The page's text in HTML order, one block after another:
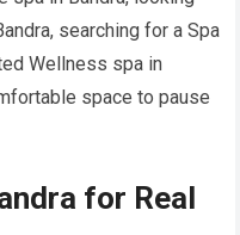
searching for a Spa
Wellness spa in
space to pause
for Real